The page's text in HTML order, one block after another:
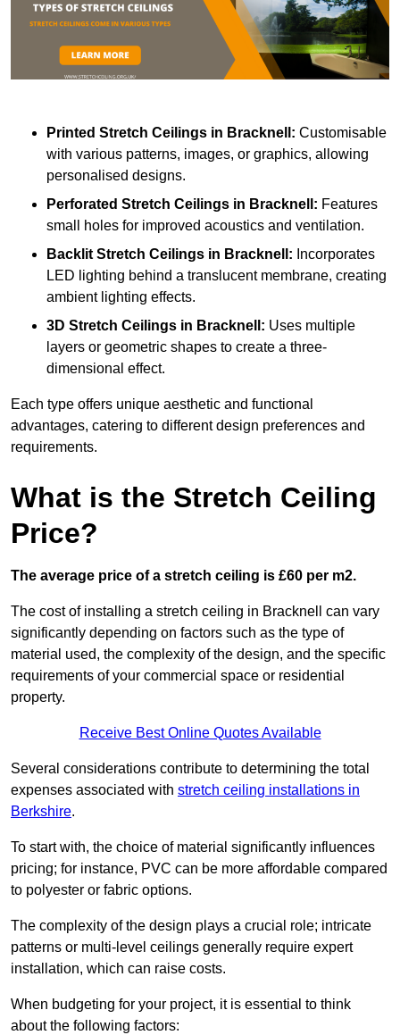
Printed Stretch Ceilings in Bracknell: Customisable
with various patterns, images, or graphics, allowing
personalised designs.
Perforated Stretch Ceilings in Bracknell: Features
small holes for improved acoustics and ventilation.
Backlit Stretch Ceilings in Bracknell: Incorporates
LED lighting behind a translucent membrane, creating
ambient lighting effects.
3D Stretch Ceilings in Bracknell: Uses multiple
layers or geometric shapes to create a three-
dimensional effect.
Each type offers unique aesthetic and functional
advantages, catering to different design preferences and
requirements.
What is the Stretch Ceiling
Price?
The average price of a stretch ceiling is £60 per m2.
The cost of installing a stretch ceiling in Bracknell can vary
significantly depending on factors such as the type of
material used, the complexity of the design, and the specific
requirements of your commercial space or residential
property.
Receive Best Online Quotes Available
Several considerations contribute to determining the total
expenses associated with stretch ceiling installations in
Berkshire.
To start with, the choice of material significantly influences
pricing; for instance, PVC can be more affordable compared
to polyester or fabric options.
The complexity of the design plays a crucial role; intricate
patterns or multi-level ceilings generally require expert
installation, which can raise costs.
When budgeting for your project, it is essential to think
about the following factors: